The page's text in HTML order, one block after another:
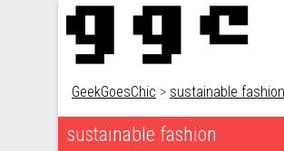
GeekGoesChic > sustainable fashion
sustainable fashion